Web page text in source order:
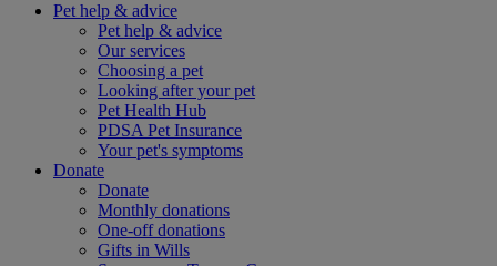
Pet help & advice
Pet help & advice
Our services
Choosing a pet
Looking after your pet
Pet Health Hub
PDSA Pet Insurance
Your pet's symptoms
Donate
Donate
Monthly donations
One-off donations
Gifts in Wills